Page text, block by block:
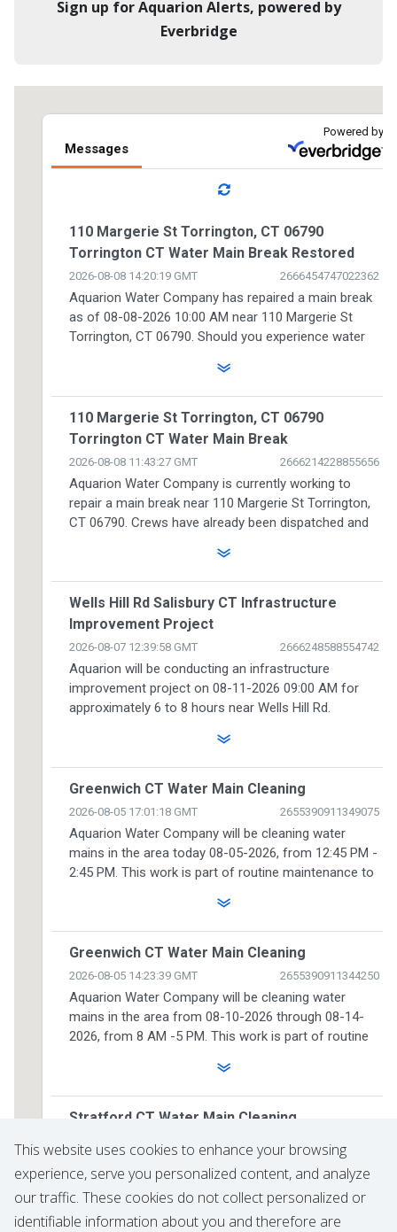
This website uses cookies to enhance your browsing
experience, serve you personalized content, and analyze
our traffic. These cookies do not collect personalized or
identifiable information about you and therefore are
Sign up for Aquarion Alerts, powered by
Everbridge